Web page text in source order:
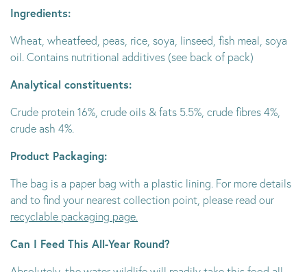
Ingredients:
Wheat, wheatfeed, peas, rice, soya, linseed, fish meal, soya
oil. Contains nutritional additives (see back of pack)
Analytical constituents:
Crude protein 16%, crude oils & fats 5.5%, crude fibres 4%,
crude ash 4%.
Product Packaging:
The bag is a paper bag with a plastic lining. For more details
and to find your nearest collection point, please read our
recyclable packaging page.
Can I Feed This All-Year Round?